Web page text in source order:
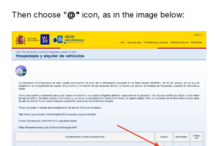
Then choose "@" icon, as in the image below: